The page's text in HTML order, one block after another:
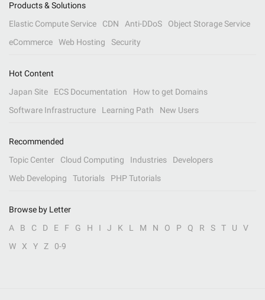
Products & Solutions
Elastic Compute Service
CDN Anti-DDoS
Object Storage Service
eCommerce
Web Hosting Security
Hot Content
Japan Site
ECS Documentation
How to get Domains
Software Infrastructure
Learning Path New Users
Recommended
Topic Center
Cloud Computing Industries
Developers
Web Developing
Tutorials PHP Tutorials
Browse by Letter
A
B C D E F G H I J K L M N O P Q R S T U
V
W
X Y Z 0-9